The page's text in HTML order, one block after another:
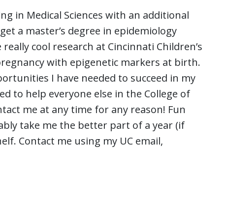
in Medical Sciences with an additional
a master’s degree in epidemiology
cool research at Cincinnati Children’s
with epigenetic markers at birth.
I have needed to succeed in my
to help everyone else in the College of
me at any time for any reason! Fun
take me the better part of a year (if
Contact me using my UC email,